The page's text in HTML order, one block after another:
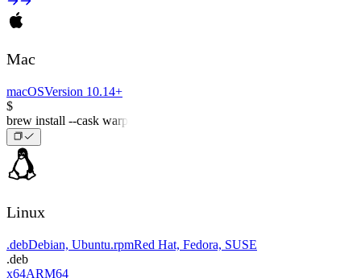
Mac
macOSVersion 10.14+
$
brew install --cask warp
Linux
.debDebian, Ubuntu.rpmRed Hat, Fedora, SUSE
.deb
x64ARM64